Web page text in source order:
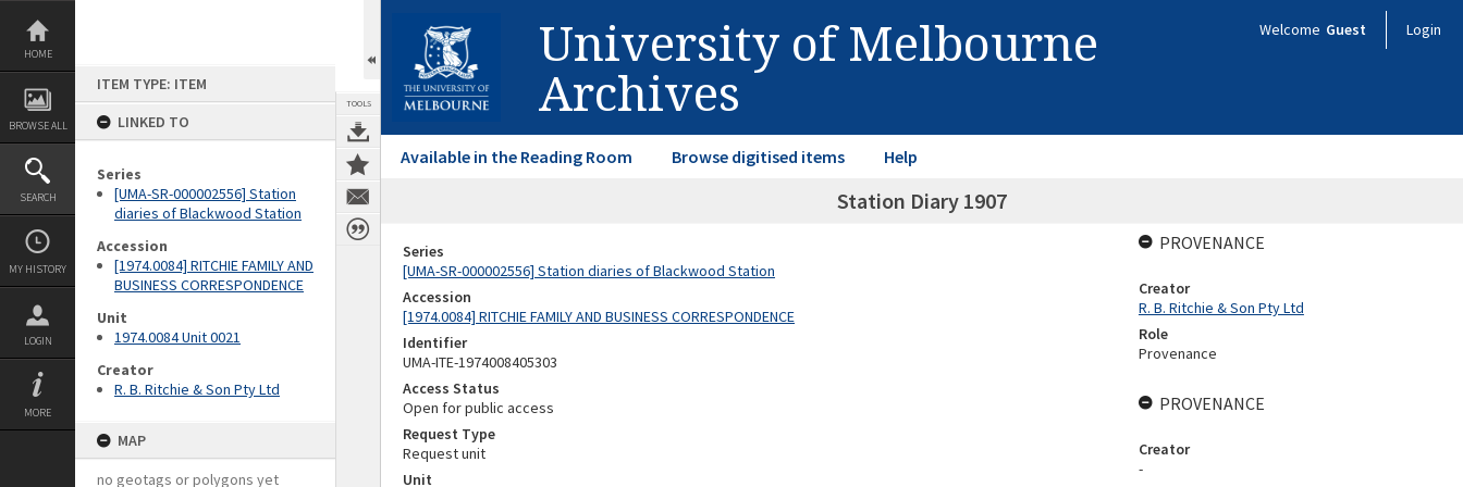
Skip
content
HOME
BROWSE ALL
SEARCH
MY HISTORY
LOGIN
MORE
ITEM TYPE: ITEM
LINKED TO
Series
[UMA-SR-000002556] Station
diaries of Blackwood Station
Accession
[1974.0084] RITCHIE FAMILY AND
BUSINESS CORRESPONDENCE
Unit
1974.0084 Unit 0021
Creator
R. B. Ritchie & Son Pty Ltd
MAP
no geotags or polygons yet
TOOLS
University of Melbourne
Archives
Welcome Guest Login
Available in the Reading Room Browse digitised items Help
Station Diary 1907
Series
[UMA-SR-000002556] Station diaries of Blackwood Station
Accession
[1974.0084] RITCHIE FAMILY AND BUSINESS CORRESPONDENCE
Identifier
UMA-ITE-1974008405303
Access Status
Open for public access
Request Type
Request unit
Unit
PROVENANCE
Creator
R. B. Ritchie & Son Pty Ltd
Role
Provenance
PROVENANCE
Creator
-